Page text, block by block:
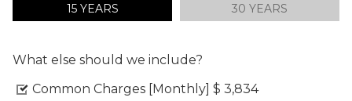
15 YEARS 30 YEARS
What else should we include?
Common Charges [Monthly] $ 3,834